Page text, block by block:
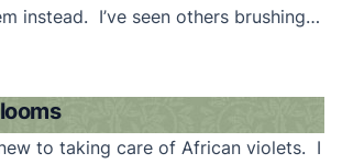
instead. I’ve seen others brushing
leaves. We’re big believers in
A clean plant is a healthy plant.
to taking care of African violets. I